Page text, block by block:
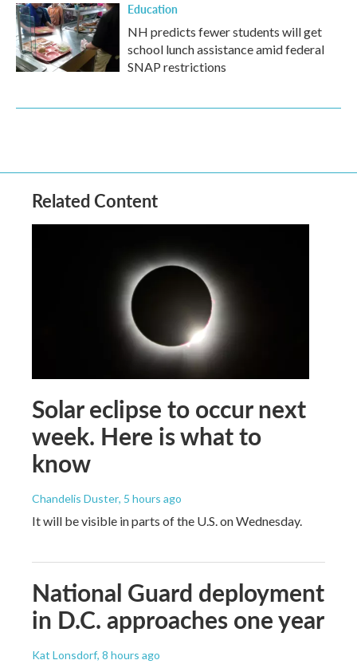
Education
NH predicts fewer students will get
school lunch assistance amid federal
SNAP restrictions
Related Content
Solar eclipse to occur next
week. Here is what to
know
Chandelis Duster, 5 hours ago
It will be visible in parts of the U.S. on Wednesday.
National Guard deployment
in D.C. approaches one year
Kat Lonsdorf, 8 hours ago